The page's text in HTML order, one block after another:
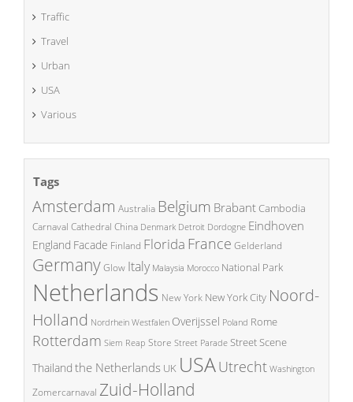
Traffic
Travel
Urban
USA
Various
Tags
Amsterdam Australia Belgium BrabantCambodia
Carnaval Cathedral China Denmark Detroit Dordogne Eindhoven
England Facade Finland Florida France Gelderland
GermanyGlow Italy Malaysia Morocco National Park
Netherlands New York New York City Noord-
Holland Nordrhein Westfalen Overijssel Poland Rome
Rotterdam Siem Reap Store Street Parade Street Scene
Thailand the Netherlands UK USAUtrecht Washington
Zomercarnaval Zuid-Holland